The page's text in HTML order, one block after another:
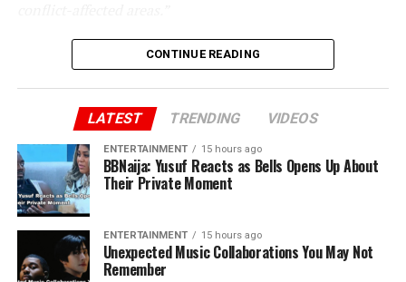
CONTINUE READING
LATEST TRENDING VIDEOS
ENTERTAINMENT 15 hours ago
BBNaija: Yusuf Reacts as Bells Opens Up About
Their Private Moment
ENTERTAINMENT 15 hours ago
Unexpected Music Collaborations You May Not
Remember